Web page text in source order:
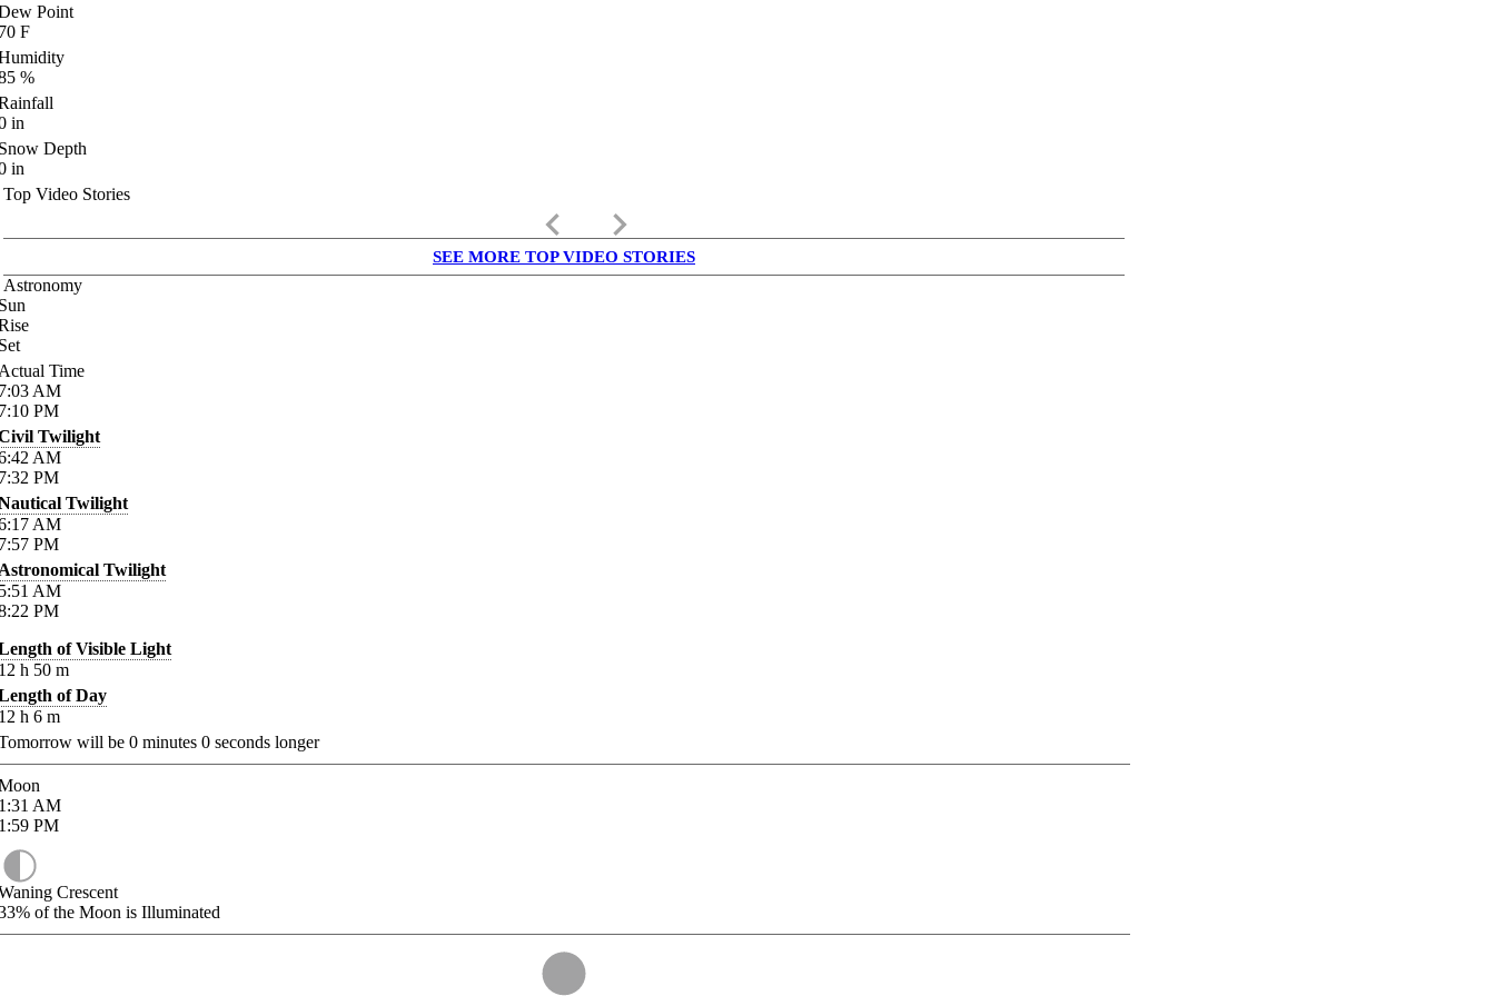
Point
F
%
in
Depth
in
Top Video Stories
keyboard_arrow_left keyboard_arrow_right
SEE MORE TOP VIDEO STORIES
Astronomy
Time
AM
PM
Twilight
AM
PM
Twilight
AM
PM
Twilight
AM
PM
of Visible Light
h 50 m
of Day
h 6 m
will be 0 minutes 0 seconds longer
AM
PM
Crescent
of the Moon is Illuminated